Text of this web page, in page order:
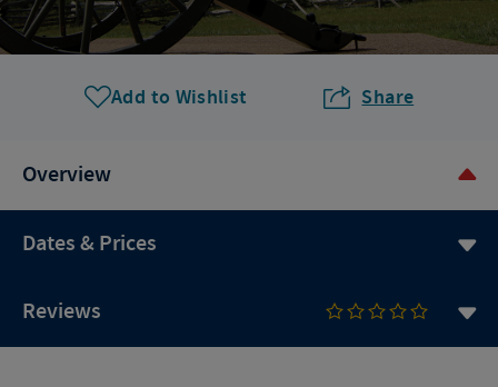
Add to Wishlist Share
Overview
Dates & Prices
Reviews